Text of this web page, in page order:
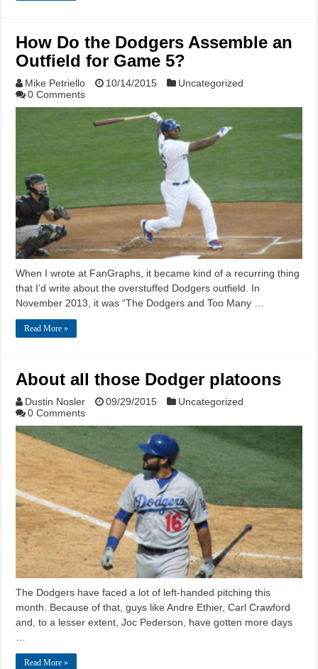
How Do the Dodgers Assemble an
Outfield for Game 5?
Mike Petriello 10/14/2015
Uncategorized
0 Comments
When I wrote at FanGraphs, it became kind of a recurring thing
that I’d write about the overstuffed Dodgers outfield. In
November 2013, it was “The Dodgers and Too Many …
Read More »
About all those Dodger platoons
Dustin Nosler 09/29/2015
Uncategorized
0 Comments
The Dodgers have faced a lot of left-handed pitching this
month. Because of that, guys like Andre Ethier, Carl Crawford
and, to a lesser extent, Joc Pederson, have gotten more days
Read More »